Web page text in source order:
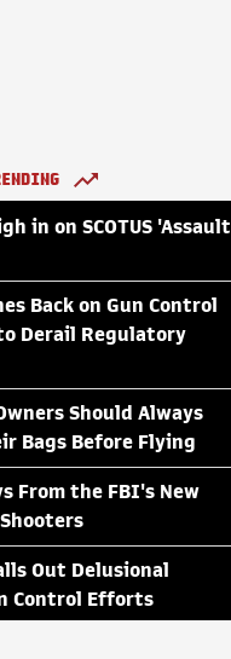
in on SCOTUS 'Assault
Back on Gun Control
Derail Regulatory
Should Always
Bags Before Flying
From the FBI's New
Out Delusional
Control Efforts